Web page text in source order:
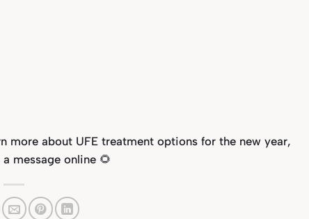
more about UFE treatment options for the new year,
message online 🌻